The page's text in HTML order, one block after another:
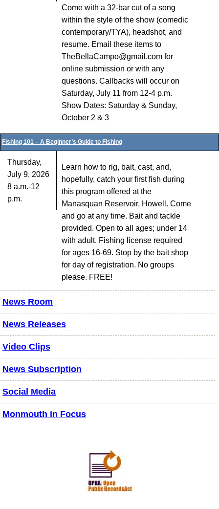
Come with a 32-bar cut of a song
within the style of the show (comedic
contemporary/TYA), headshot, and
resume. Email these items to
TheBellaCampo@gmail.com for
online submission or with any
questions. Callbacks will occur on
Saturday, July 11 from 12-4 p.m.
Show Dates: Saturday & Sunday,
October 2 & 3
Fishing 101 – A Beginner’s Guide to Fishing
Thursday,
July 9, 2026
8 a.m.-12
p.m.
Learn how to rig, bait, cast, and,
hopefully, catch your first fish during
this program offered at the
Manasquan Reservoir, Howell. Come
and go at any time. Bait and tackle
provided. Open to all ages; under 14
with adult. Fishing license required
for ages 16-69. Stop by the bait shop
for day of registration. No groups
please. FREE!
News Room
News Releases
Video Clips
News Subscription
Social Media
Monmouth in Focus